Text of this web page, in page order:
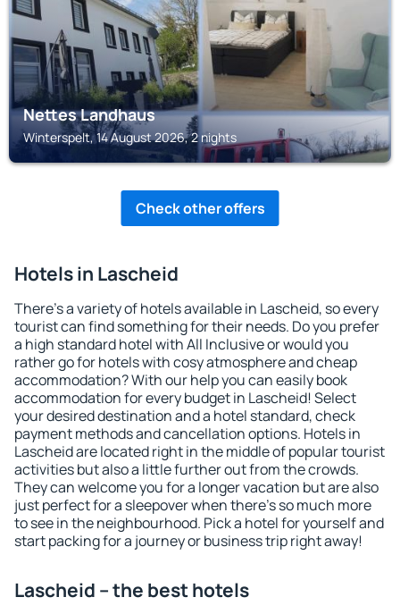
Nettes Landhaus
Winterspelt, 14 August 2026, 2 nights
Check other offers
Hotels in Lascheid
There's a variety of hotels available in Lascheid, so every
tourist can find something for their needs. Do you prefer
a high standard hotel with All Inclusive or would you
rather go for hotels with cosy atmosphere and cheap
accommodation? With our help you can easily book
accommodation for every budget in Lascheid! Select
your desired destination and a hotel standard, check
payment methods and cancellation options. Hotels in
Lascheid are located right in the middle of popular tourist
activities but also a little further out from the crowds.
They can welcome you for a longer vacation but are also
just perfect for a sleepover when there's so much more
to see in the neighbourhood. Pick a hotel for yourself and
start packing for a journey or business trip right away!
Lascheid – the best hotels